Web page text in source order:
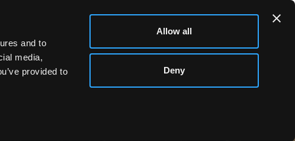
and to
media,
provided to
Allow all
Deny